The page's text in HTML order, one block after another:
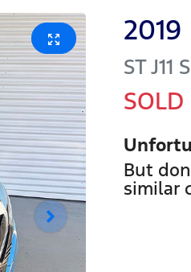
2019
STJ11
SOLD
But
similar